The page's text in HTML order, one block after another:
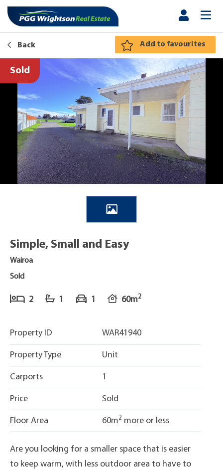
Back Add to favourites
Sold
Simple, Small and Easy
Wairoa
Sold
2 1 1 60m2
Property ID WAR41940
Property Type Unit
Carports 1
Price Sold
Floor Area 60m2 more or less
Are you looking for a smaller space that is easier
to keep warm, with less outdoor area to have to